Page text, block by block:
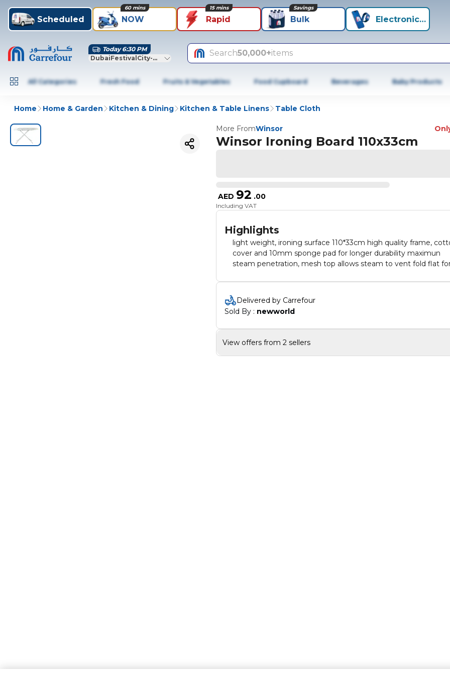
Scheduled NOW
60 mins
Rapid
15 mins
Bulk
Savings
Electronics+
Today 6:30 PM
DubaiFestivalCity-Dubai
Search50,000+items
All Categories Fresh Food Fruits & Vegetables Food Cupboard Beverages Baby Products
Home Home & Garden Kitchen & Dining Kitchen & Table Linens Table Cloth
More FromWinsor
Winsor Ironing Board 110x33cm
AED 92 .00
Including VAT
Highlights
light weight, ironing surface 110*33cm high quality frame,
cover and 10mm sponge pad for longer durability maximun
steam penetration, mesh top allows steam to vent fold flat
Delivered by Carrefour
Sold By : newworld
View offers from 2 sellers